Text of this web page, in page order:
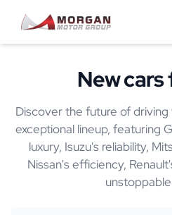
content
New cars
Discover the future of
exceptional lineup, featuring
luxury, Isuzu's reliability,
Nissan's efficiency,